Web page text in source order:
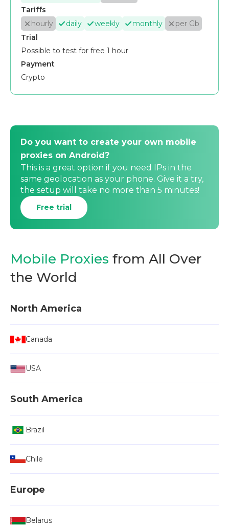
Tariffs
hourly
daily weekly monthly
per Gb
Trial
Possible to test for free 1 hour
Payment
Crypto
Do you want to create your own mobile
proxies on Android?
This is a great option if you need IPs in the
same geolocation as your phone. Give it a try,
the setup will take no more than 5 minutes!
Free trial
Mobile Proxies from All Over
the World
North America
Canada
USA
South America
Brazil
Chile
Europe
Belarus